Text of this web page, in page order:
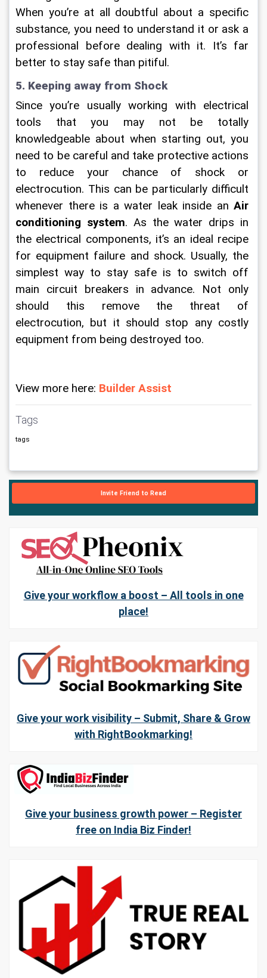
When you’re at all doubtful about a specific
substance, you need to understand it or ask a
professional before dealing with it. It’s far
better to stay safe than pitiful.
5. Keeping away from Shock
Since you’re usually working with electrical
tools that you may not be totally
knowledgeable about when starting out, you
need to be careful and take protective actions
to reduce your chance of shock or
electrocution. This can be particularly difficult
whenever there is a water leak inside an Air
conditioning system. As the water drips in
the electrical components, it’s an ideal recipe
for equipment failure and shock. Usually, the
simplest way to stay safe is to switch off
main circuit breakers in advance. Not only
should this remove the threat of
electrocution, but it should stop any costly
equipment from being destroyed too.
View more here: Builder Assist
Tags
tags
Invite Friend to Read
Give your workflow a boost – All tools in one
place!
Give your work visibility – Submit, Share & Grow
with RightBookmarking!
Give your business growth power – Register
free on India Biz Finder!